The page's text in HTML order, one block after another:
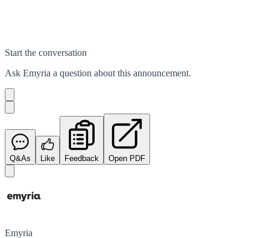
Start the conversation
Ask Emyria a question about this announcement.
Q&As Like Feedback Open PDF
Emyria